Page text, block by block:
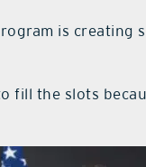
is creating
fill the slots